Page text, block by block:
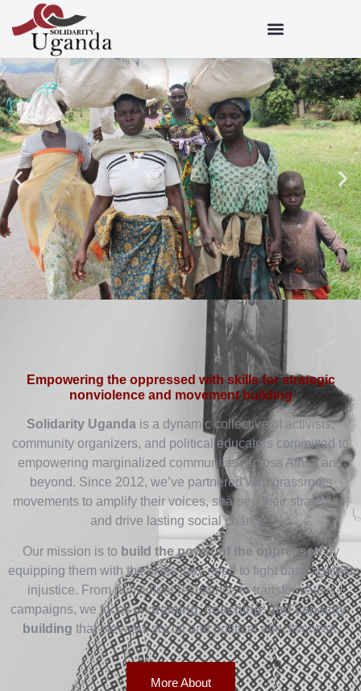
Empowering the oppressed with skills for strategic
nonviolence and movement building
Solidarity Uganda is a dynamic collective of activists,
community organizers, and political educators committed to
empowering marginalized communities across Africa and
beyond. Since 2012, we’ve partnered with grassroots
movements to amplify their voices, sharpen their strategies,
and drive lasting social change.
Our mission is to build the power of the oppressedby
equipping them with the skills they need to fight back against
injustice. From nonviolent resistance to transformative
campaigns, we focus ontraining, coaching, and capacity-
building that elevates social and political effectiveness.
More About